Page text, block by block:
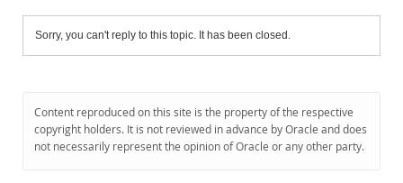
Sorry, you can't reply to this topic. It has been closed.
Content reproduced on this site is the property of the respective
copyright holders. It is not reviewed in advance by Oracle and does
not necessarily represent the opinion of Oracle or any other party.